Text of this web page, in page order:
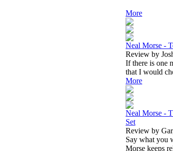
More
Neal Morse -
Review by
If there is one
that I would
More
Neal Morse -
Set
Review by
Say what you
Morse keeps